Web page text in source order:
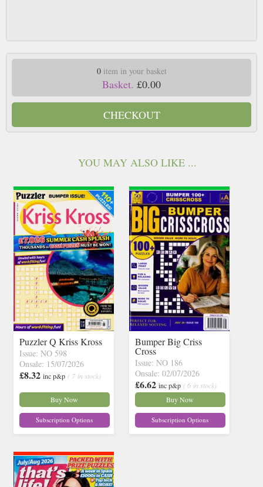
0item in your basket
Basket. £0.00
CHECKOUT
YOU MAY ALSO LIKE ...
Puzzler Q Kriss Kross
Issue: NO 598
Onsale: 15/07/2026
£8.32 inc p&p ( 7 in stock)
Buy Now
Subscription Options
Bumper Big Criss
Cross
Issue: NO 186
Onsale: 02/07/2026
£6.62 inc p&p ( 6 in stock)
Buy Now
Subscription Options